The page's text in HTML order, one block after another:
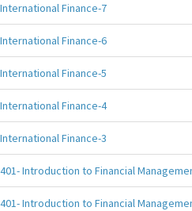
International Finance-7
International Finance-6
International Finance-5
International Finance-4
International Finance-3
401- Introduction to Financial
401- Introduction to Financial